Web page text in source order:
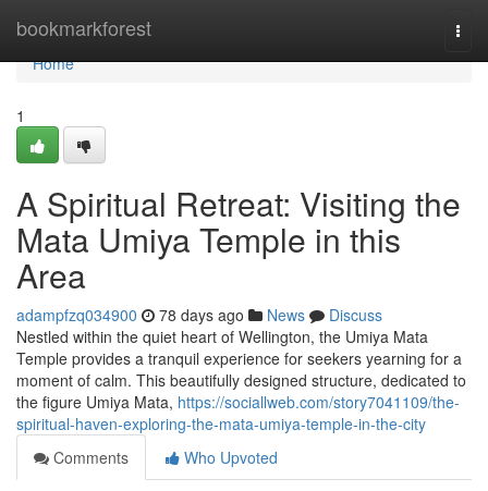
bookmarkforest
Home
Home
1
A Spiritual Retreat: Visiting the
Mata Umiya Temple in this
Area
adampfzq034900 78 days ago News
Discuss
Nestled within the quiet heart of Wellington, the Umiya Mata
Temple provides a tranquil experience for seekers yearning for a
moment of calm. This beautifully designed structure, dedicated to
the figure Umiya Mata, https://sociallweb.com/story7041109/the-
spiritual-haven-exploring-the-mata-umiya-temple-in-the-city
Comments
Who Upvoted